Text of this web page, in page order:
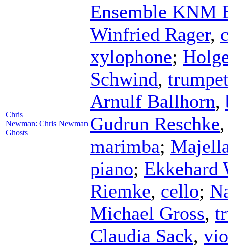
Chris
Newman:
Ghosts
Chris Newman
Ensemble KNM
Winfried Rager,
xylophone;
Schwind,
Arnulf Ballhorn,
Gudrun Reschke
marimba;
piano; Ekkehard
Riemke, cello;
Michael Gross,
Claudia Sack,